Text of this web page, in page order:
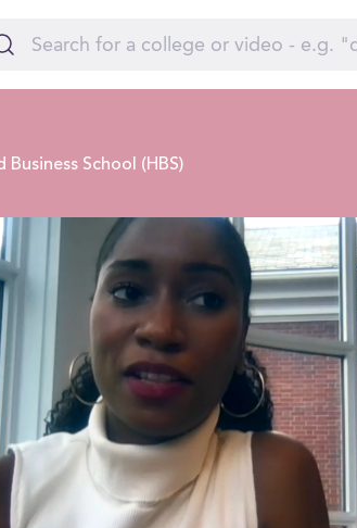
Business School (HBS)